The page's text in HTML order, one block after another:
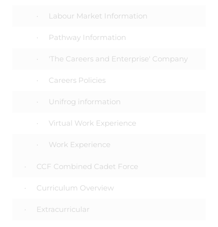
Labour Market Information
Pathway Information
'The Careers and Enterprise' Company
Careers Policies
Unifrog information
Virtual Work Experience
Work Experience
CCF Combined Cadet Force
Curriculum Overview
Extracurricular